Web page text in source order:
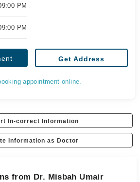
PM
PM
Get Address
appointment online.
In-correct Information
Information as Doctor
from Dr. Misbah Umair